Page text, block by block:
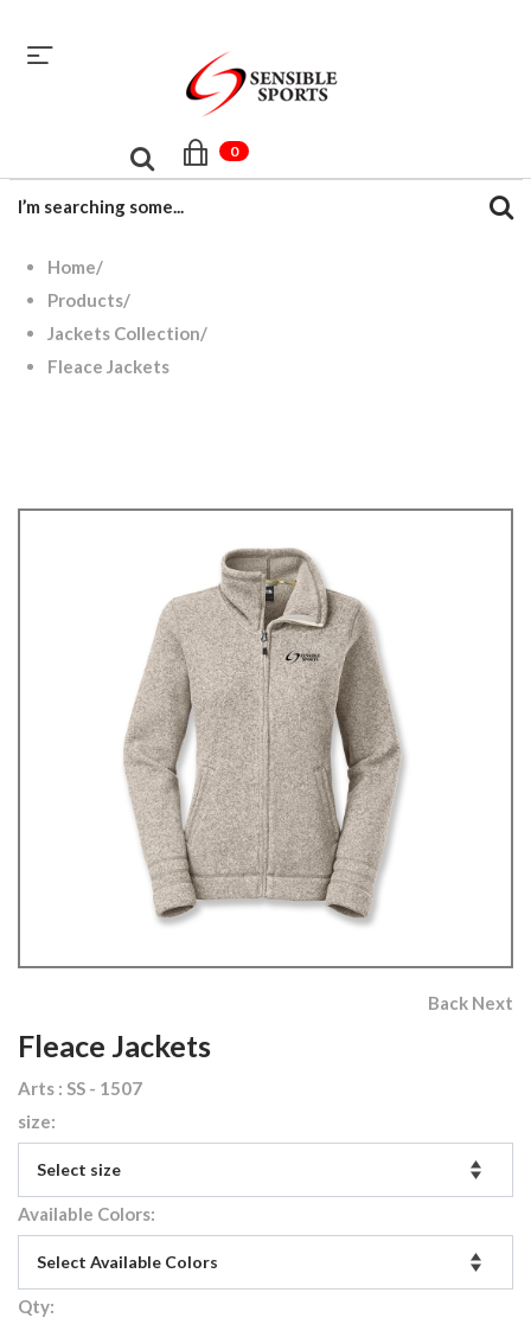
+92 344 6390831
0
Home/
Products/
Jackets Collection/
Fleace Jackets
Back Next
Fleace Jackets
Arts : SS - 1507
size:
Available Colors:
Qty: